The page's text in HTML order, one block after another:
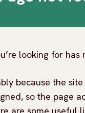
looking for has
because the
so the page